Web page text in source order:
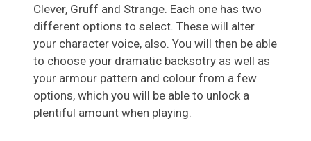
Clever, Gruff and Strange. Each one has two
different options to select. These will alter
your character voice, also. You will then be able
to choose your dramatic backsotry as well as
your armour pattern and colour from a few
options, which you will be able to unlock a
plentiful amount when playing.